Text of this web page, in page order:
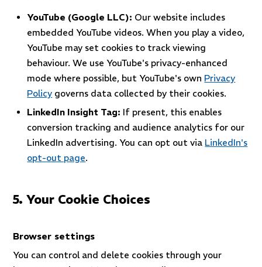
YouTube (Google LLC): Our website includes
embedded YouTube videos. When you play a video,
YouTube may set cookies to track viewing
behaviour. We use YouTube's privacy-enhanced
mode where possible, but YouTube's own Privacy
Policy governs data collected by their cookies.
LinkedIn Insight Tag: If present, this enables
conversion tracking and audience analytics for our
LinkedIn advertising. You can opt out via LinkedIn's
opt-out page.
5. Your Cookie Choices
Browser settings
You can control and delete cookies through your